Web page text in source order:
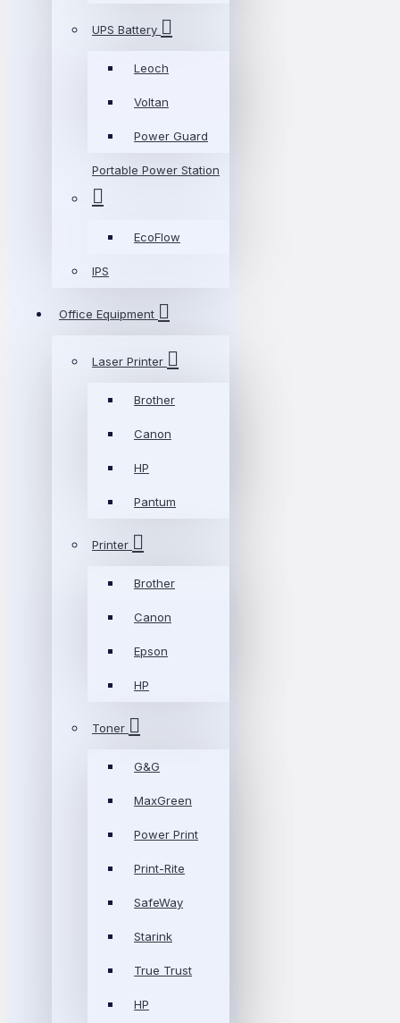
UPS Battery
Leoch
Voltan
Power Guard
Portable Power Station
EcoFlow
IPS
Office Equipment
Laser Printer
Brother
Canon
HP
Pantum
Printer
Brother
Canon
Epson
HP
Toner
G&G
MaxGreen
Power Print
Print-Rite
SafeWay
Starink
True Trust
HP